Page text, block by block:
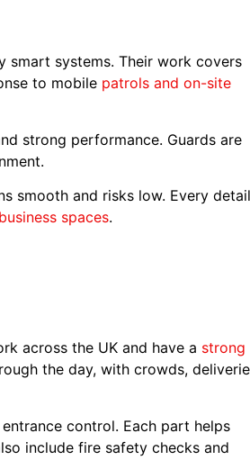
smart systems. Their work covers
to mobile patrols and on-site
strong performance. Guards are
smooth and risks low. Every
spaces.
across the UK and have a strong
the day, with crowds,
control. Each part helps
include fire safety checks and